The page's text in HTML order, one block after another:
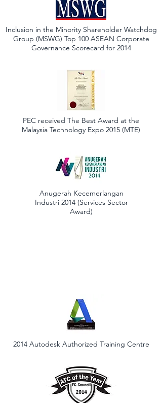
Inclusion in the Minority Shareholder Watchdog
Group (MSWG) Top 100 ASEAN Corporate
Governance Scorecard for 2014
PEC received The Best Award at the
Malaysia Technology Expo 2015 (MTE)
Anugerah Kecemerlangan
Industri 2014 (Services Sector
Award)
2014 Autodesk Authorized Training Centre